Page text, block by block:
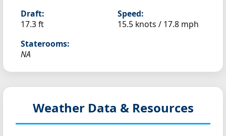
Draft:
17.3 ft
Speed:
15.5 knots / 17.8 mph
Staterooms:
NA
Weather Data & Resources